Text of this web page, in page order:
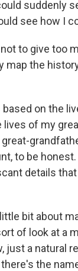
suddenly
see how I
not to give too
map the
based on the
of my
to be
details
little bit about
of look at a
just a natural
the